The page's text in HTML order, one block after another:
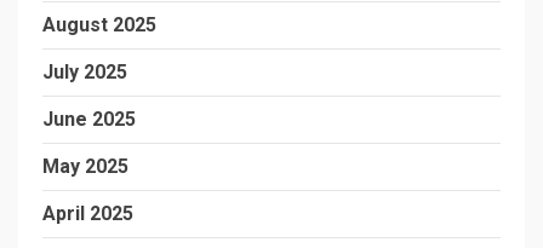
August 2025
July 2025
June 2025
May 2025
April 2025